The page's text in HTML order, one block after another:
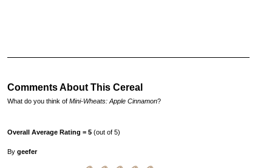
Comments About This Cereal
What do you think of Mini-Wheats: Apple Cinnamon?
Overall Average Rating = 5 (out of 5)
By geefer